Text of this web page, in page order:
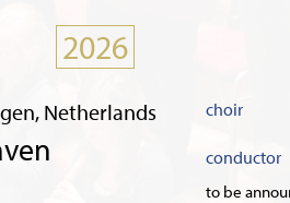
2026
Netherlands choir
conductor
to be